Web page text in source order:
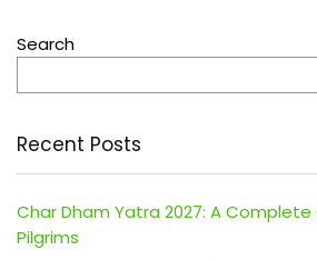
Search
Recent Posts
Char Dham Yatra 2027: A
Pilgrims